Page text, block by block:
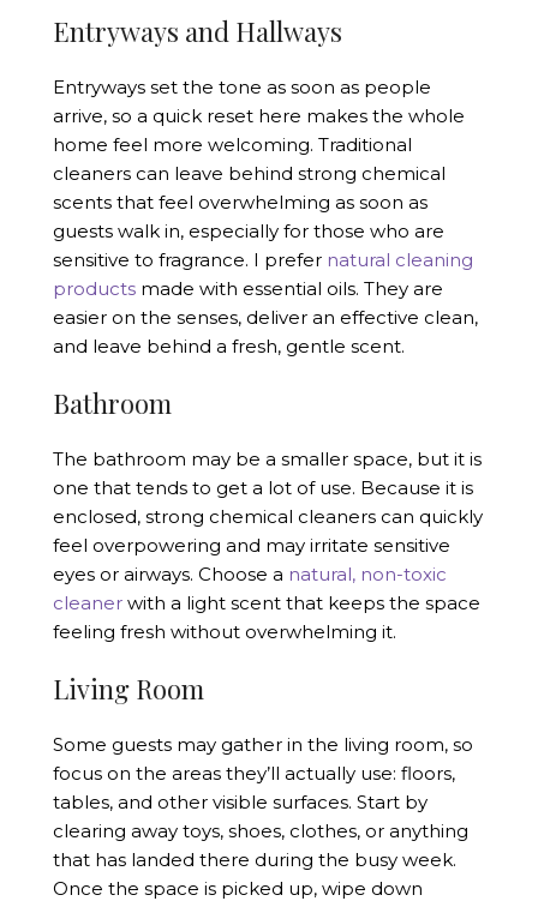
Entryways and Hallways
Entryways set the tone as soon as people
arrive, so a quick reset here makes the whole
home feel more welcoming. Traditional
cleaners can leave behind strong chemical
scents that feel overwhelming as soon as
guests walk in, especially for those who are
sensitive to fragrance. I prefer natural cleaning
products made with essential oils. They are
easier on the senses, deliver an effective clean,
and leave behind a fresh, gentle scent.
Bathroom
The bathroom may be a smaller space, but it is
one that tends to get a lot of use. Because it is
enclosed, strong chemical cleaners can quickly
feel overpowering and may irritate sensitive
eyes or airways. Choose a natural, non-toxic
cleaner with a light scent that keeps the space
feeling fresh without overwhelming it.
Living Room
Some guests may gather in the living room, so
focus on the areas they’ll actually use: floors,
tables, and other visible surfaces. Start by
clearing away toys, shoes, clothes, or anything
that has landed there during the busy week.
Once the space is picked up, wipe down